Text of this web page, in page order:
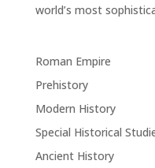
world’s most
Roman Empire
Prehistory
Modern History
Special Historical
Ancient History